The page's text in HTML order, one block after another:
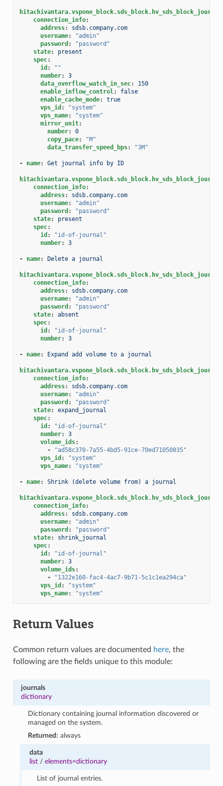
hitachivantara.vspone_block.sds_block.hv_sds_block_journal
connection_info:
address:
sdsb.company.com
username:
"admin"
password :
"password"
state:
present
spec:
id :
""
number:
3
data_overflow_watch_in_sec:
150
enable_inflow_control:
false
enable_cache_mode:
true
vps_id :
"system"
vps_name:
"system"
mirror_unit:
number:
0
copy_pace:
"M"
data_transfer_speed_bps: "3M"
- name: Get journal info by ID
hitachivantara.vspone_block.sds_block.hv_sds_block_journal
connection_info:
address:
sdsb.company.com
username:
"admin"
password :
"password"
state:
present
spec:
id :
"id-of-journal"
number: 3
- name: Delete a journal
hitachivantara.vspone_block.sds_block.hv_sds_block_journal
connection_info:
address:
sdsb.company.com
username:
"admin"
password :
"password"
state:
absent
spec:
id :
"id-of-journal"
number: 3
- name: Expand add volume to a journal
hitachivantara.vspone_block.sds_block.hv_sds_block_journal
connection_info:
address:
sdsb.company.com
username:
"admin"
password :
"password"
state:
expand_journal
spec:
id :
"id-of-journal"
number:
3
volume_ids:
-
"ad58c370-7a55-4bd5-91ce-70ed71050835"
vps_id :
"system"
vps_name: "system"
- name: Shrink (delete volume from) a journal
hitachivantara.vspone_block.sds_block.hv_sds_block_journal
connection_info:
address:
sdsb.company.com
username:
"admin"
password :
"password"
state:
shrink_journal
spec:
id :
"id-of-journal"
number:
3
volume_ids:
-
"1322e160-fac4-4ac7-9b71-5c1c1ea294ca"
vps_id :
"system"
vps_name: "system"
Return Values
Common return values are documented here, the
following are the fields unique to this module:
journals
dictionary
Dictionary containing journal information discovered or
managed on the system.
Returned: always
data
list /elements=dictionary
List of journal entries.